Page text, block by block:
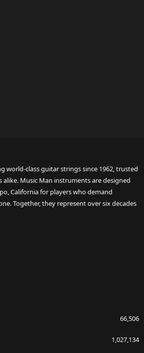
world-class guitar strings since 1962, trusted
alike. Music Man instruments are designed
California for players who demand
Together, they represent over six decades
66,506
1,027,134